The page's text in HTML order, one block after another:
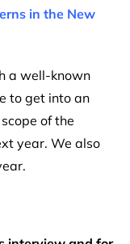
in the New
a well-known
to get into an
of the
year. We also